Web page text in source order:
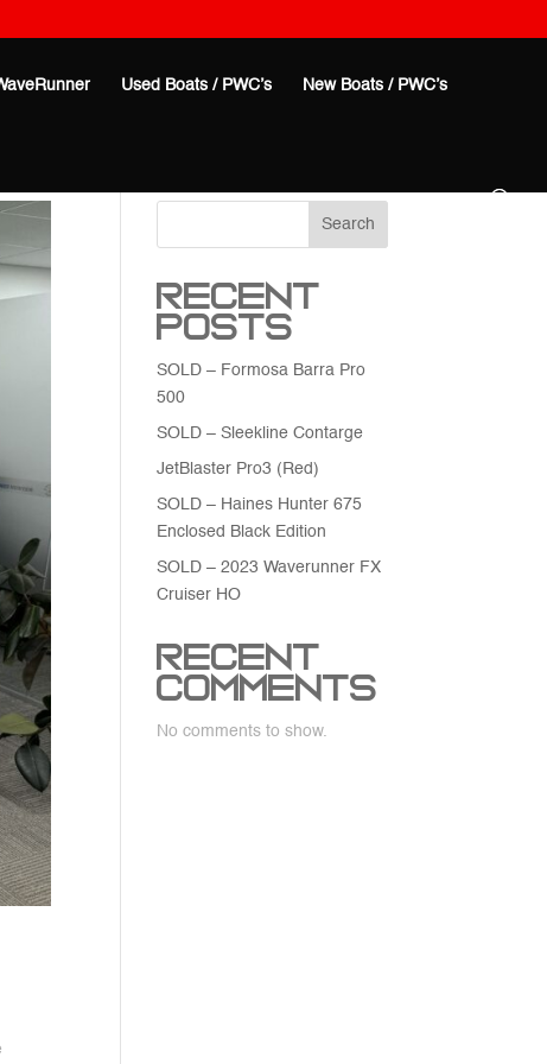
Used Boats / PWC’s New Boats / PWC’s
Search
Recent
Posts
SOLD – Formosa Barra Pro
500
SOLD – Sleekline Contarge
JetBlaster Pro3 (Red)
SOLD – Haines Hunter 675
Enclosed Black Edition
SOLD – 2023 Waverunner FX
Cruiser HO
Recent
Comments
No comments to show.